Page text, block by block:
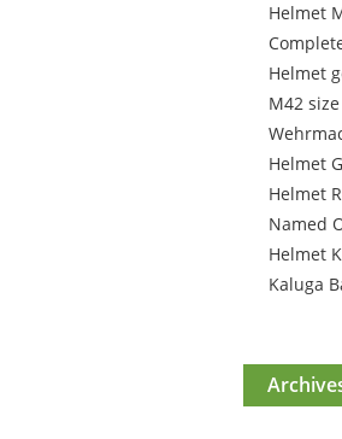
Helmet
Helmet
M42
Helmet
Helmet
Named
Helmet
Kaluga